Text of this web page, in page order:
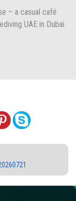
– a casual café
UAE in Dubai.